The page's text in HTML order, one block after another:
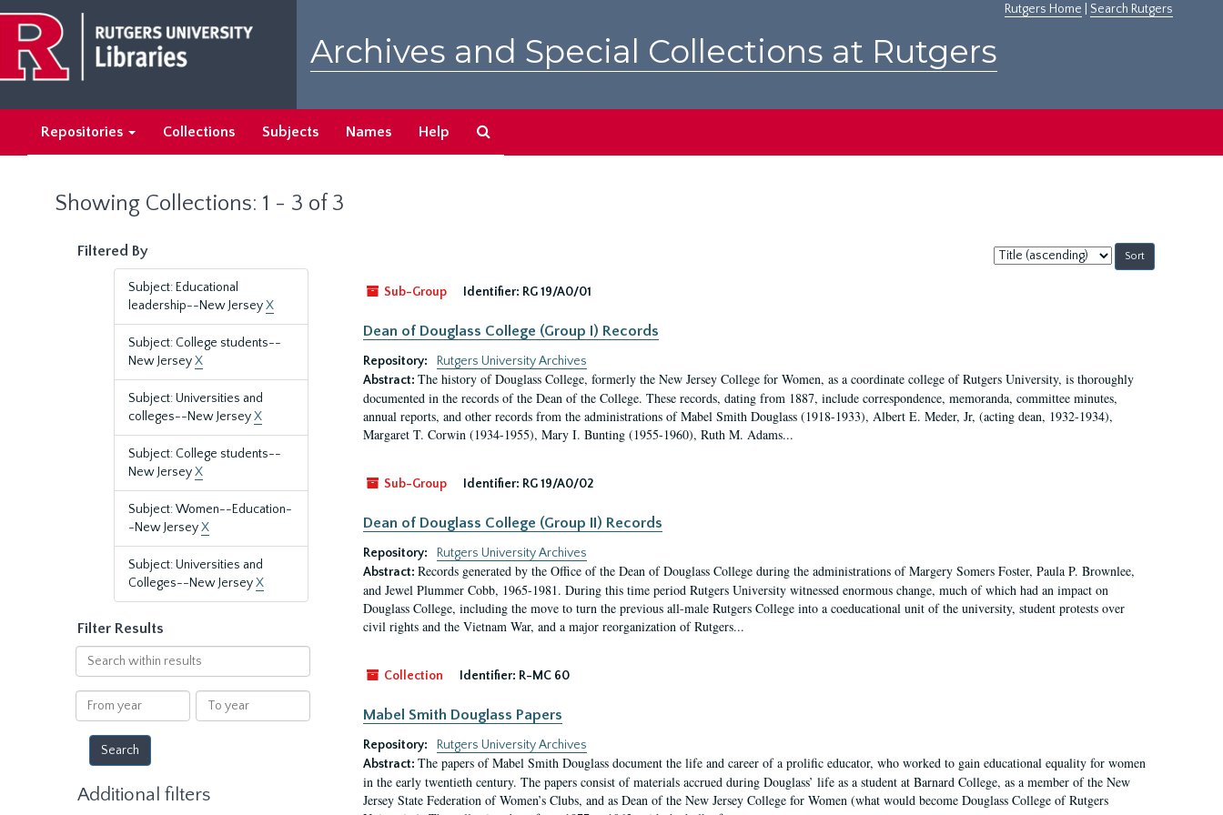
main
content
search
results
Rutgers Home Search Rutgers
Archives and Special Collections at Rutgers
Repositories Collections Subjects Names Help
Showing Collections: 1 - 3 of 3
Filtered By
Subject: Educational
leadership--New JerseyX
Subject: College students--
New JerseyX
Subject: Universities and
colleges--New JerseyX
Subject: College students--
New JerseyX
Subject: Women--Education-
-New JerseyX
Subject: Universities and
Colleges--New JerseyX
Filter Results
Search
within
results
From
year
To
year
Additional filters
Sort
by:
Sub-Group
Identifier: RG 19/A0/01
Dean of Douglass College (Group I) Records
Repository:
Rutgers University Archives
Abstract: The history of Douglass College, formerly the New Jersey College for Women, as a coordinate college of Rutgers University, is thoroughly
documented in the records of the Dean of the College. These records, dating from 1887, include correspondence, memoranda, committee minutes,
annual reports, and other records from the administrations of Mabel Smith Douglass (1918-1933), Albert E. Meder, Jr, (acting dean, 1932-1934),
Margaret T. Corwin (1934-1955), Mary I. Bunting (1955-1960), Ruth M. Adams...
Sub-Group Identifier: RG 19/A0/02
Dean of Douglass College (Group II) Records
Repository:
Rutgers University Archives
Abstract: Records generated by the Office of the Dean of Douglass College during the administrations of Margery Somers Foster, Paula P. Brownlee,
and Jewel Plummer Cobb, 1965-1981. During this time period Rutgers University witnessed enormous change, much of which had an impact on
Douglass College, including the move to turn the previous all-male Rutgers College into a coeducational unit of the university, student protests over
civil rights and the Vietnam War, and a major reorganization of Rutgers...
Collection Identifier: R-MC 60
Mabel Smith Douglass Papers
Repository:
Rutgers University Archives
Abstract: The papers of Mabel Smith Douglass document the life and career of a prolific educator, who worked to gain educational equality for women
in the early twentieth century. The papers consist of materials accrued during Douglass’ life as a student at Barnard College, as a member of the New
Jersey State Federation of Women’s Clubs, and as Dean of the New Jersey College for Women (what would become Douglass College of Rutgers